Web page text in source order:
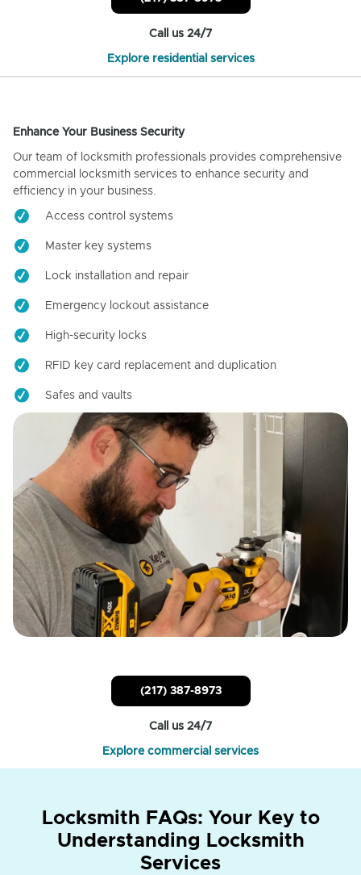
Call us 24/7
Explore residential services
Enhance Your Business Security
Our team of locksmith professionals provides comprehensive
commercial locksmith services to enhance security and
efficiency in your business.
Access control systems
Master key systems
Lock installation and repair
Emergency lockout assistance
High-security locks
RFID key card replacement and duplication
Safes and vaults
(217) 387-8973
Call us 24/7
Explore commercial services
Locksmith FAQs: Your Key to
Understanding Locksmith
Services